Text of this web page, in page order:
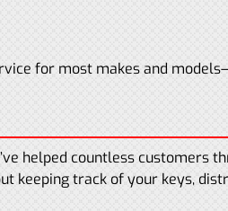
for most makes and
helped countless customers
keeping track of your keys,